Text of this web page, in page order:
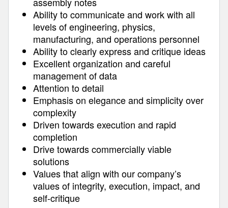
Ability to communicate and work with all
levels of engineering, physics,
manufacturing, and operations personnel
Ability to clearly express and critique ideas
Excellent organization and careful
management of data
Attention to detail
Emphasis on elegance and simplicity over
complexity
Driven towards execution and rapid
completion
Drive towards commercially viable
solutions
Values that align with our company’s
values of integrity, execution, impact, and
self-critique